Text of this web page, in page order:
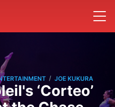
/ JOE KUKURA
‘Corteo’